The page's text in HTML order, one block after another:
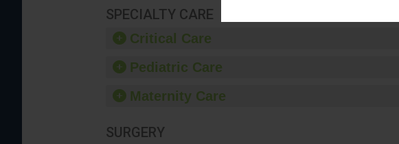
SPECIALTY CARE
Critical Care
Pediatric Care
Maternity Care
SURGERY